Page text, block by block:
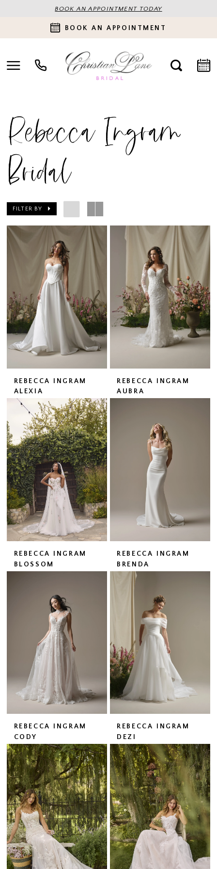
BOOK AN APPOINTMENT TODAY
BOOK AN APPOINTMENT
Rebecca Ingram
Bridal
FILTER BY
REBECCA INGRAM
ALEXIA
REBECCA INGRAM
AUBRA
REBECCA INGRAM
BLOSSOM
REBECCA INGRAM
BRENDA
REBECCA INGRAM
CODY
REBECCA INGRAM
DEZI